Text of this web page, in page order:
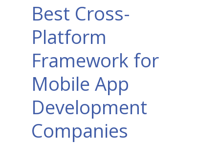
Best Cross-
Platform
Framework for
Mobile App
Development
Companies